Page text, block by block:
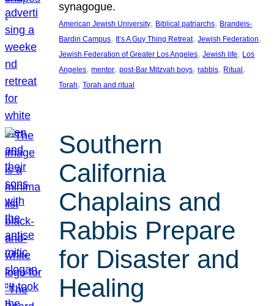
synagogue.
American Jewish University, Biblical patriarchs, Brandeis-
Bardin Campus, It’s A Guy Thing Retreat, Jewish Federation
Jewish Federation of Greater Los Angeles, Jewish life, Los
Angeles, mentor, post-Bar Mitzvah boys, rabbis, Ritual
Torah, Torah and ritual
Southern
California
Chaplains and
Rabbis Prepare
for Disaster and
Healing